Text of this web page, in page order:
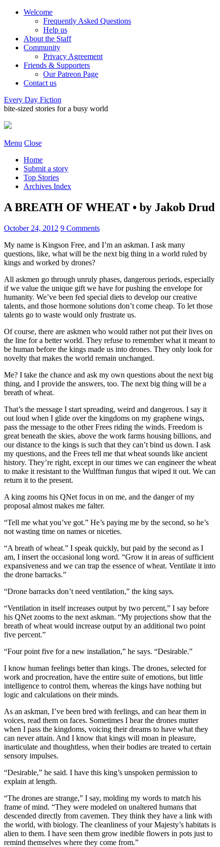
Welcome
Frequently Asked Questions
Help us
About the Staff
Community
Privacy Agreement
Friends & Supporters
Our Patreon Page
Contact us
Every Day Fiction
bite-sized stories for a busy world
Menu Close
Home
Submit a story
Top Stories
Archives Index
A BREATH OF WHEAT • by Jakob Drud
October 24, 2012 9 Comments
My name is Kingson Free, and I’m an askman. I ask many
questions, like, what will be the next big thing in a world ruled by
kings and worked by drones?
All askmen go through unruly phases, dangerous periods, especially
if we value the unique gift we have for pushing the envelope for
humanity. We’ve been fed special diets to develop our creative
talents, and those hormone solutions don’t come cheap. To let those
talents go to waste would only frustrate us.
Of course, there are askmen who would rather not put their lives on
the line for a better world. They refuse to remember what it meant to
be human before the kings made us into drones. They only look for
novelty that makes the world remain unchanged.
Me? I take the chance and ask my own questions about the next big
thing, and I provide the answers, too. The next big thing will be a
breath of wheat.
That’s the message I start spreading, weird and dangerous. I say it
out loud when I glide over the kingdoms on my graphene wings,
pass the message to the other Frees riding the winds. Freedom is
great beneath the skies, above the work farms housing billions, and
our distance to the kings is such that they can’t bind us down. I ask
my questions, and the Frees tell me that wheat sounds like ancient
history. They’re right, except in our times we can engineer the wheat
to make it resistant to the Wulffman fungus that wiped it out. We can
return it to the present.
A king zooms his QNet focus in on me, and the danger of my
proposal almost makes me falter.
“Tell me what you’ve got.” He’s paying me by the second, so he’s
not wasting time on names or niceties.
“A breath of wheat.” I speak quickly, but paid by the second as I
am, I insert the occasional long word. “Grow it in areas of sufficient
expansiveness and we can trap the essence of wheat. Ventilate it into
the drone barracks.”
“Drone barracks don’t need ventilation,” the king says.
“Ventilation in itself increases output by two percent,” I say before
his QNet zooms to the next askman. “My projections show that the
breath of wheat would increase output by an additional two point
five percent.”
“Four point five for a new installation,” he says. “Desirable.”
I know human feelings better than kings. The drones, selected for
work and procreation, have the entire suite of emotions, but little
intelligence to control them, whereas the kings have nothing but
logic and calculations on their minds.
As an askman, I’ve been bred with feelings, and can hear them in
voices, read them on faces. Sometimes I hear the drones mutter
when I pass the kingdoms, voicing their dreams to have what they
can never attain. And I know that kings will moan in pleasure,
inarticulate and thoughtless, when their bodies are treated to certain
sensory impulses.
“Desirable,” he said. I have this king’s unspoken permission to
explain at length.
“The drones are strange,” I say, molding my words to match his
frame of mind. “They were modeled on unaltered humans that
descended directly from cavemen. They think they have a link with
the world, with biology. The cleanliness of your Majesty’s habitats is
alien to them. I have seen them grow inedible flowers in pots just to
remind themselves where they come from.”